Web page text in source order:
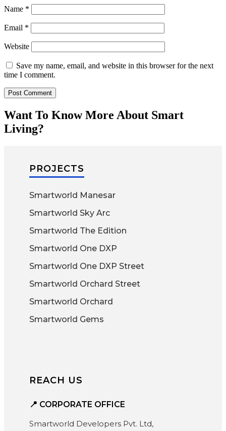
Name *
Email *
Website
Save my name, email, and website in this browser for the next
time I comment.
Want To Know More About Smart
Living?
PROJECTS
Smartworld Manesar
Smartworld Sky Arc
Smartworld The Edition
Smartworld One DXP
Smartworld One DXP Street
Smartworld Orchard Street
Smartworld Orchard
Smartworld Gems
REACH US
📍 CORPORATE OFFICE
Smartworld Developers Pvt. Ltd,